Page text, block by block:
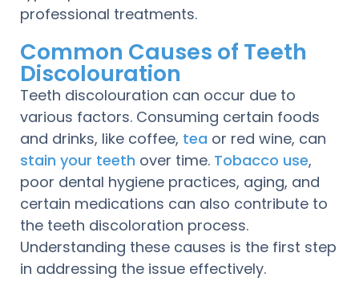
professional treatments.
Common Causes of Teeth
Discolouration
Teeth discolouration can occur due to
various factors. Consuming certain foods
and drinks, like coffee, tea or red wine, can
stain your teeth over time. Tobacco use,
poor dental hygiene practices, aging, and
certain medications can also contribute to
the teeth discoloration process.
Understanding these causes is the first step
in addressing the issue effectively.